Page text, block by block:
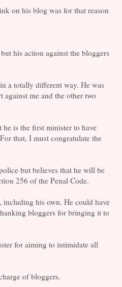
on his blog was for that reason
his action against the bloggers
a totally different way. He was
me and the other two
is the first minister to have
that, I must congratulate the
but believes that he will be
256 of the Penal Code.
including his own. He could have
bloggers for bringing it to
for aiming to intimidate all
of bloggers.